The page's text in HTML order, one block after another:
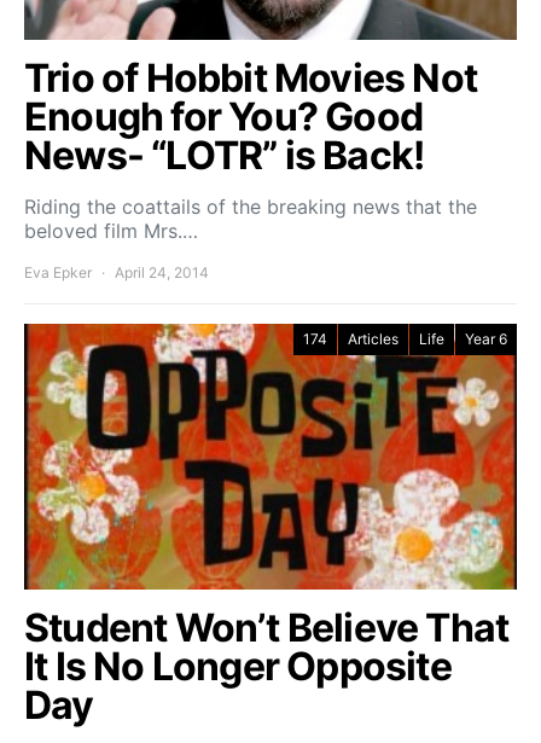
Trio of Hobbit Movies Not
Enough for You? Good
News- “LOTR” is Back!
Riding the coattails of the breaking news that the
beloved film Mrs.…
Eva Epker April 24, 2014
174 Articles Life Year 6
Student Won’t Believe That
It Is No Longer Opposite
Day